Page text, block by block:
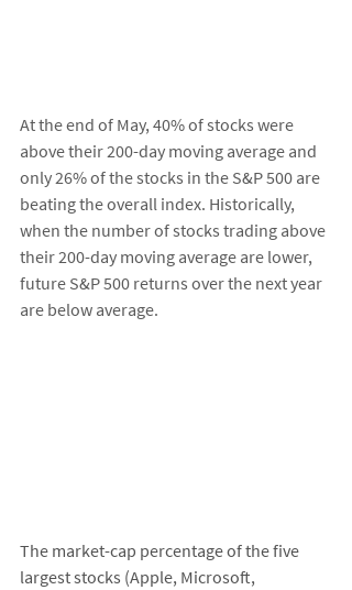
At the end of May, 40% of stocks were
above their 200-day moving average and
only 26% of the stocks in the S&P 500 are
beating the overall index. Historically,
when the number of stocks trading above
their 200-day moving average are lower,
future S&P 500 returns over the next year
are below average.
The market-cap percentage of the five
largest stocks (Apple, Microsoft,